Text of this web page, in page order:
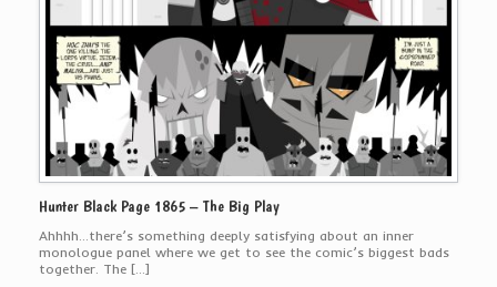
Hunter Black Page 1865 – The Big Play
Ahhhh…there’s something deeply satisfying about an inner
monologue panel where we get to see the comic’s biggest bads
together. The […]